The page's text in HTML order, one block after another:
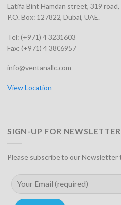
Latifa Bint Hamdan street, 319 road,
P.O. Box: 127822, Dubai, UAE.
Tel: (+971) 4 3231603
Fax: (+971) 4 3806957
info@ventanallc.com
View Location
SIGN-UP FOR NEWSLETTER
Please subscribe to our